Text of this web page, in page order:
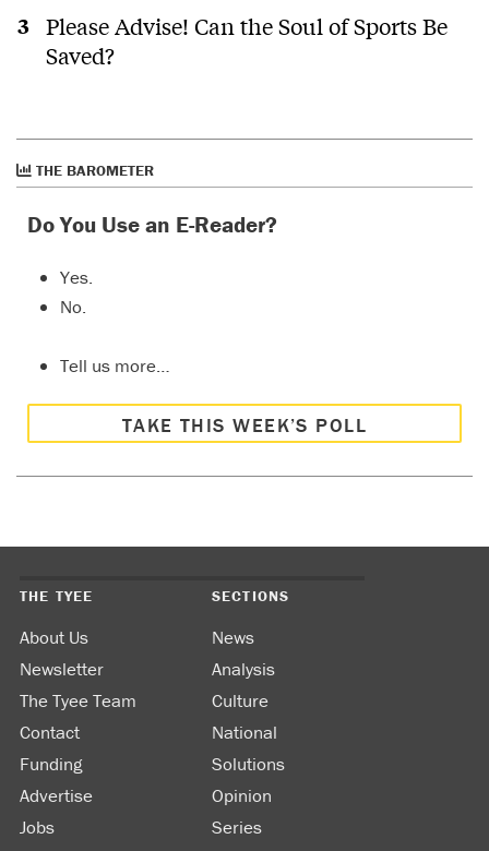
Please Advise! Can the Soul of Sports Be
Saved?
THE BAROMETER
Do You Use an E-Reader?
Yes.
No.
Tell us more…
TAKE THIS WEEK’S POLL
THE TYEE
About Us
Newsletter
The Tyee Team
Contact
Funding
Advertise
Jobs
SECTIONS
News
Analysis
Culture
National
Solutions
Opinion
Series